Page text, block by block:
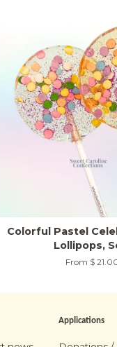
Colorful Pastel
Lollipops,
From $
Applications